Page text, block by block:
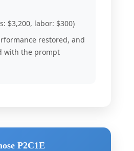
$3,200, labor: $300)
restored, and
with the prompt
P2C1E